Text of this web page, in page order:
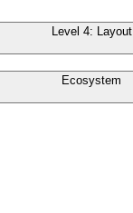
Level 4: Layout
Ecosystem